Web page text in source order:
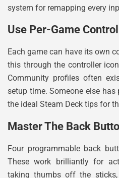
system for remapping every
Use Per-Game
Each game can have its own
this through the controller
Community profiles often
setup time. Someone else
the ideal Steam Deck tips for
Master The Back
Four programmable back
These work brilliantly for
taking thumbs off the